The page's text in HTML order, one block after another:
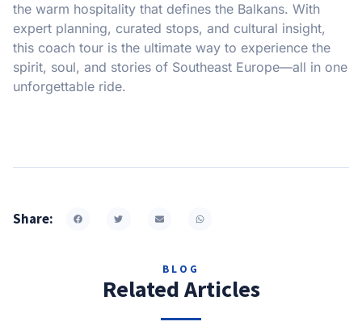
the warm hospitality that defines the Balkans. With
expert planning, curated stops, and cultural insight,
this coach tour is the ultimate way to experience the
spirit, soul, and stories of Southeast Europe—all in one
unforgettable ride.
Share:
BLOG
Related Articles